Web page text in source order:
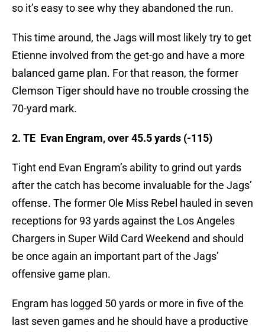
so it’s easy to see why they abandoned the run.
This time around, the Jags will most likely try to get
Etienne involved from the get-go and have a more
balanced game plan. For that reason, the former
Clemson Tiger should have no trouble crossing the
70-yard mark.
2. TE Evan Engram, over 45.5 yards (-115)
Tight end Evan Engram’s ability to grind out yards
after the catch has become invaluable for the Jags’
offense. The former Ole Miss Rebel hauled in seven
receptions for 93 yards against the Los Angeles
Chargers in Super Wild Card Weekend and should
be once again an important part of the Jags’
offensive game plan.
Engram has logged 50 yards or more in five of the
last seven games and he should have a productive